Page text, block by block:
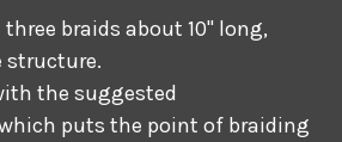
three braids about 10" long,
structure.
the suggested
puts the point of braiding